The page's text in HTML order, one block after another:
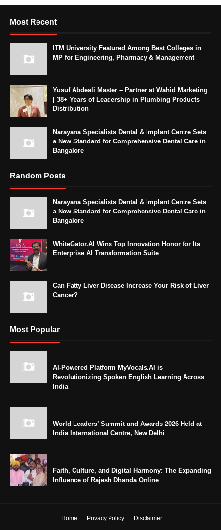
Most Recent
ITM University Featured Among Best Colleges in
MP for Engineering, Pharmacy & Management
Yusuf Abdeali Master – Partner at Wahid Marketing
| 38+ Years of Leadership in Plumbing Products
Distribution
Narayana Specialists Dental & Implant Centre Sets
a New Standard for Comprehensive Dental Care in
Bangalore
Random Posts
Narayana Specialists Dental & Implant Centre Sets
a New Standard for Comprehensive Dental Care in
Bangalore
WhiteGator.AI Wins Top Innovation Honor for Its
Enterprise AI Transformation Suite
Can Fatty Liver Disease Increase Your Risk of Liver
Cancer?
Most Popular
AI-Powered Platform MyVocals.AI is
Revolutionizing Spoken English Learning Across
India
World Leaders’ Summit and Awards 2026 Held at
India International Centre, New Delhi
Faith, Culture, and Digital Harmony: The Expanding
Influence of Rajesh Dhanda Online
Home Privacy Policy Disclaimer